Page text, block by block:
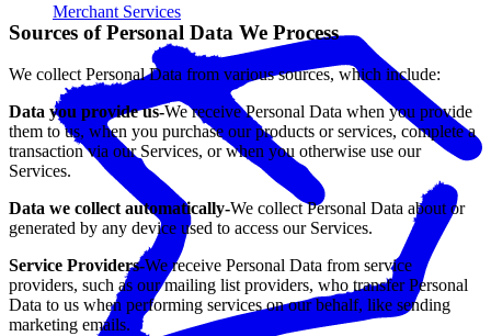
Merchant Services
Sources of Personal Data We Process
We collect Personal Data from various sources, which include:
Data you provide us-We receive Personal Data when you provide
them to us, when you purchase our products or services, complete a
transaction via our Services, or when you otherwise use our
Services.
Data we collect automatically-We collect Personal Data about or
generated by any device used to access our Services.
Service Providers-We receive Personal Data from service
providers, such as our mailing list providers, who transfer Personal
Data to us when performing services on our behalf, like sending
marketing emails.